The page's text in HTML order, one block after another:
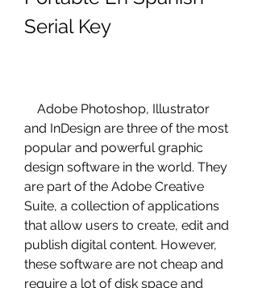
Serial Key
and InDesign are three of the most
popular and powerful graphic
design software in the world. They
are part of the Adobe Creative
Suite, a collection of applications
that allow users to create, edit and
publish digital content. However,
these software are not cheap and
require a lot of disk space and